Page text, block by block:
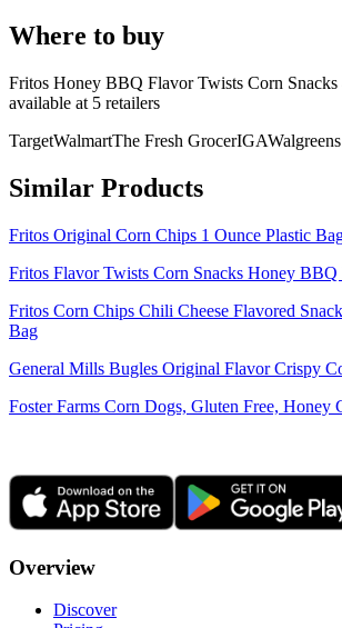
Where to buy
Fritos Honey BBQ Flavor Twists Corn Snacks
available at 5 retailers
TargetWalmartThe Fresh GrocerIGAWalgreens
Similar Products
Fritos Original Corn Chips 1 Ounce Plastic
Fritos Flavor Twists Corn Snacks Honey
Fritos Corn Chips Chili Cheese Flavored
Bag
General Mills Bugles Original Flavor Crispy
Foster Farms Corn Dogs, Gluten Free, Honey
Overview
Discover